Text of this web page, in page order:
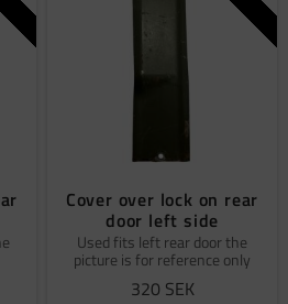
Cover over lock on rear
door left side
Used fits left rear door the
picture is for reference only
320 SEK